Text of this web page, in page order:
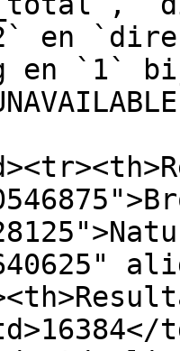
en
en `1`